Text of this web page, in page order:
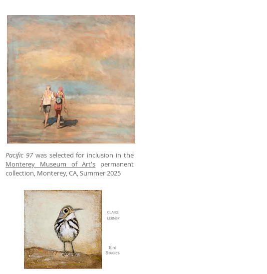
Pacific 97was selected for inclusion in the
Monterey Museum of Art's permanent
collection, Monterey, CA, Summer 2025